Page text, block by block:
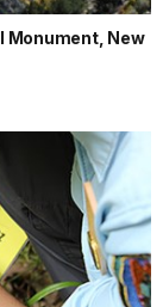
Monument, New